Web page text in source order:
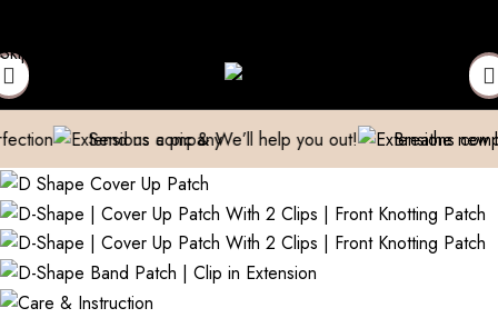
Skip to main content
Send us a pic & We’ll help you out! Breathe new life into